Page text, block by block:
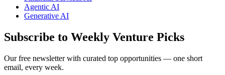
Agentic AI
Generative AI
Subscribe to Weekly Venture Picks
Our free newsletter with curated top opportunities — one short
email, every week.